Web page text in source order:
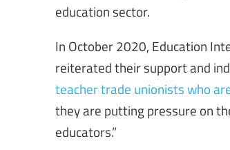
education sector.
In October 2020, Education
reiterated their support and
teacher trade unionists who
they are putting pressure on
educators.”